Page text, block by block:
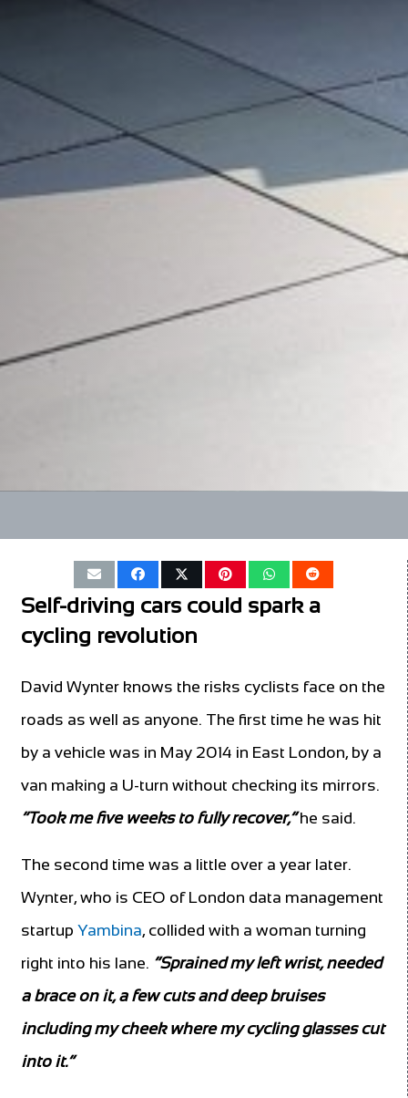
Self-driving cars could spark a
cycling revolution
David Wynter knows the risks cyclists face on the
roads as well as anyone. The first time he was hit
by a vehicle was in May 2014 in East London, by a
van making a U-turn without checking its mirrors.
“Took me five weeks to fully recover,”he said.
The second time was a little over a year later.
Wynter, who is CEO of London data management
startup Yambina, collided with a woman turning
right into his lane. “Sprained my left wrist, needed
a brace on it, a few cuts and deep bruises
including my cheek where my cycling glasses cut
into it.”